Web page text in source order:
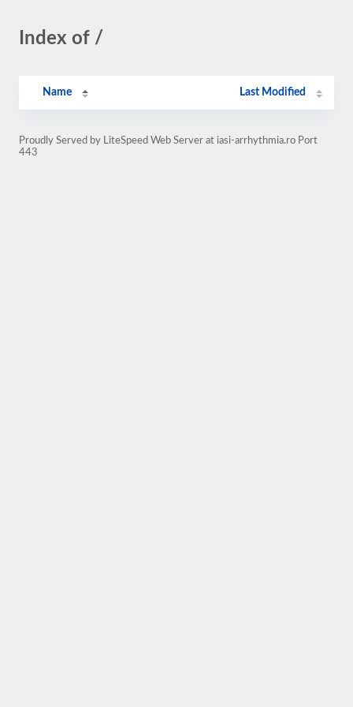
Index of /
Name Last Modified
Proudly Served by LiteSpeed Web Server at iasi-arrhythmia.ro Port
443